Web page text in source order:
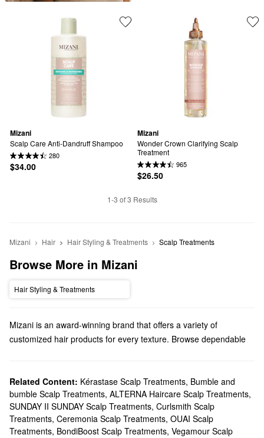
Mizani
Scalp Care Anti-Dandruff Shampoo
280
$34.00
Mizani
Wonder Crown Clarifying Scalp
Treatment
965
$26.50
1-3 of 3 Results
Mizani Hair Hair Styling & Treatments Scalp Treatments
Browse More in Mizani
Hair Styling & Treatments
Mizani is an award-winning brand that offers a variety of
customized hair products for every texture. Browse dependable
Does Sephora carry Mizani?
Sephora has many Mizani hairproducts to choose from.
Searching forshampoo & conditioner? You’ll find clarifying picks,
smoothing solutions, moisture-boosting options, dandruff-fighting
Related Content: Kérastase Scalp Treatments, Bumble and
bumble Scalp Treatments, ALTERNA Haircare Scalp Treatments,
SUNDAY II SUNDAY Scalp Treatments, Curlsmith Scalp
Treatments, Ceremonia Scalp Treatments, OUAI Scalp
Treatments, BondiBoost Scalp Treatments, Vegamour Scalp